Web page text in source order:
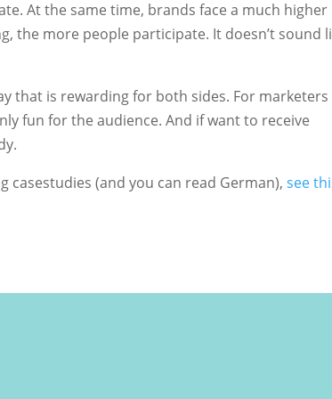
At the same time, brands face a much higher
the more people participate. It doesn’t sound
that is rewarding for both sides. For marketers
fun for the audience. And if want to receive
(and you can read German), see